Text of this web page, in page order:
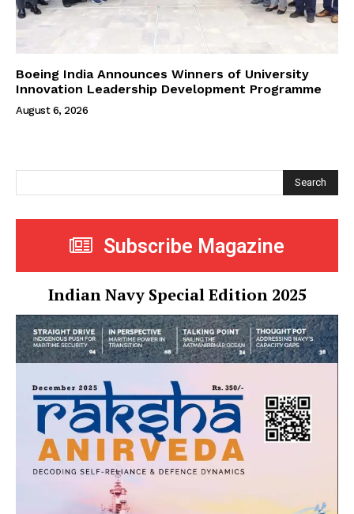
Boeing India Announces Winners of University
Innovation Leadership Development Programme
August 6, 2026
Search
Subscribe Magazine
Indian Navy Special Edition 2025